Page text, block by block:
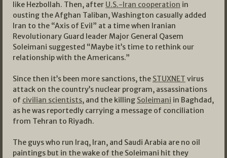
like Hezbollah. Then, after U.S.-Iran cooperation in
ousting the Afghan Taliban, Washington casually added
Iran to the “Axis of Evil” at a time when Iranian
Revolutionary Guard leader Major General Qasem
Soleimani suggested “Maybe it’s time to rethink our
relationship with the Americans.”
Since then it’s been more sanctions, the STUXNET virus
attack on the country’s nuclear program, assassinations
of civilian scientists, and the killing Soleimani in Baghdad,
as he was reportedly carrying a message of conciliation
from Tehran to Riyadh.
The guys who run Iraq, Iran, and Saudi Arabia are no oil
paintings but in the wake of the Soleimani hit they